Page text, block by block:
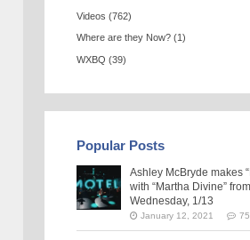
Videos (762)
Where are they Now? (1)
WXBQ (39)
Popular Posts
Ashley McBryde makes
with “Martha Divine”
Wednesday, 1/13
January 12, 2021